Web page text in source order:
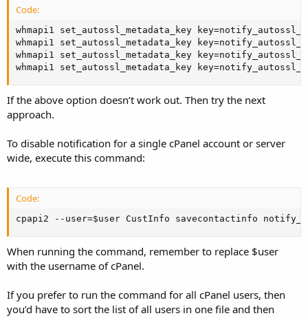
Code:
whmapi1 set_autossl_metadata_key
whmapi1 set_autossl_metadata_key
whmapi1 set_autossl_metadata_key
whmapi1 set_autossl_metadata_key
If the above option doesn’t work out. Then try the next
approach.
To disable notification for a single cPanel account or server
wide, execute this command:
Code:
cpapi2 --user=$user CustInfo savecontactinfo
When running the command, remember to replace $user
with the username of cPanel.
If you prefer to run the command for all cPanel users, then
you’d have to sort the list of all users in one file and then